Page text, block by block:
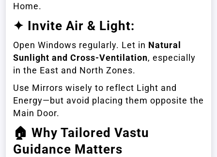
Home.
✦ Invite Air & Light:
Open Windows regularly. Let in Natural
Sunlight and Cross-Ventilation, especially
in the East and North Zones.
Use Mirrors wisely to reflect Light and
Energy—but avoid placing them opposite the
Main Door.
🏠 Why Tailored Vastu
Guidance Matters